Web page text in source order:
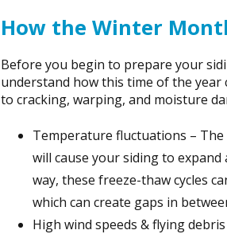
How the Winter
Before you begin to prepare your
understand how this time of the
to cracking, warping, and moisture
Temperature fluctuations –
will cause your siding to
way, these freeze-thaw cycles
which can create gaps in
High wind speeds & flying